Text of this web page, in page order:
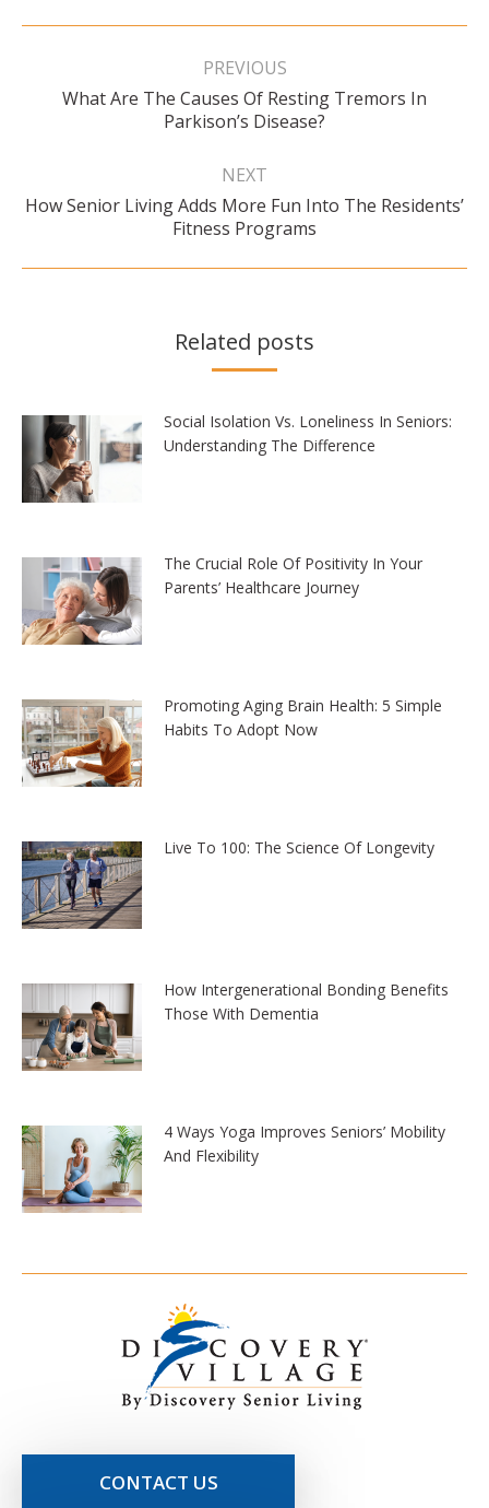
Post
PREVIOUS
Previous
post:
What Are The Causes Of Resting Tremors In
Parkison’s Disease?
NEXT
Next
post:
How Senior Living Adds More Fun Into The Residents’
Fitness Programs
Related posts
Social Isolation Vs. Loneliness In Seniors:
Understanding The Difference
The Crucial Role Of Positivity In Your
Parents’ Healthcare Journey
Promoting Aging Brain Health: 5 Simple
Habits To Adopt Now
Live To 100: The Science Of Longevity
How Intergenerational Bonding Benefits
Those With Dementia
4 Ways Yoga Improves Seniors’ Mobility
And Flexibility
CONTACT US